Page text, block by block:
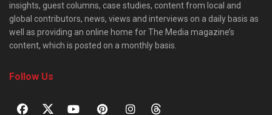
insights, guest columns, case studies, content from local and
global contributors, news, views and interviews on a daily basis as
well as providing an online home for The Media magazine’s
content, which is posted on a monthly basis.
Follow Us